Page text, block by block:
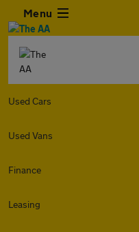
Menu
Used Cars
Used Vans
Finance
Leasing